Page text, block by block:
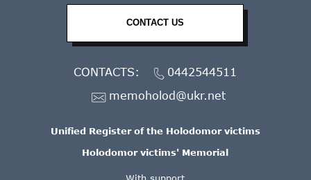
Unified Register of the Holodomor victims
Holodomor victims' Memorial
CONTACT US
CONTACTS:
0442544511
memoholod@ukr.net